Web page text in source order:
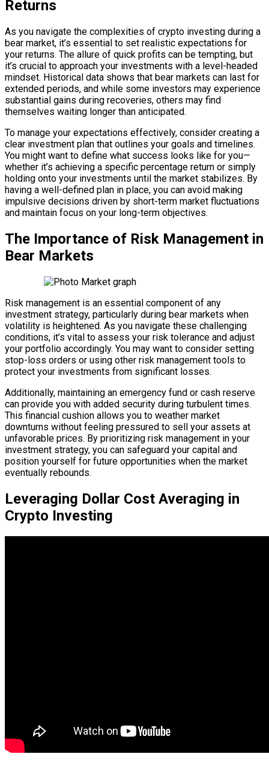
Returns
As you navigate the complexities of crypto investing during a
bear market, it’s essential to set realistic expectations for
your returns. The allure of quick profits can be tempting, but
it’s crucial to approach your investments with a level-headed
mindset. Historical data shows that bear markets can last for
extended periods, and while some investors may experience
substantial gains during recoveries, others may find
themselves waiting longer than anticipated.
To manage your expectations effectively, consider creating a
clear investment plan that outlines your goals and timelines.
You might want to define what success looks like for you—
whether it’s achieving a specific percentage return or simply
holding onto your investments until the market stabilizes. By
having a well-defined plan in place, you can avoid making
impulsive decisions driven by short-term market fluctuations
and maintain focus on your long-term objectives.
The Importance of Risk Management in
Bear Markets
Risk management is an essential component of any
investment strategy, particularly during bear markets when
volatility is heightened. As you navigate these challenging
conditions, it’s vital to assess your risk tolerance and adjust
your portfolio accordingly. You may want to consider setting
stop-loss orders or using other risk management tools to
protect your investments from significant losses.
Additionally, maintaining an emergency fund or cash reserve
can provide you with added security during turbulent times.
This financial cushion allows you to weather market
downturns without feeling pressured to sell your assets at
unfavorable prices. By prioritizing risk management in your
investment strategy, you can safeguard your capital and
position yourself for future opportunities when the market
eventually rebounds.
Leveraging Dollar Cost Averaging in
Crypto Investing